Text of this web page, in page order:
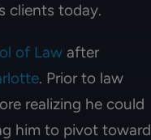
clients today.
of Law after
. Prior to law
realizing he could
him to pivot toward